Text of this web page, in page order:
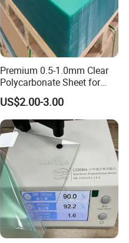
Premium 0.5-1.0mm Clear
Polycarbonate Sheet for
Versatile Applications
US$2.00-3.00